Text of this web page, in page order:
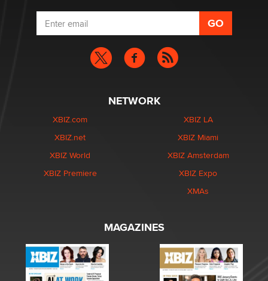
NETWORK
XBIZ.com
XBIZ.net
XBIZ World
XBIZ Premiere
XBIZ LA
XBIZ Miami
XBIZ Amsterdam
XBIZ Expo
XMAs
MAGAZINES